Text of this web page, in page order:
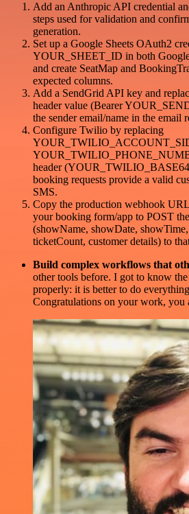
Add an Anthropic API credential
steps used for validation and
generation.
Set up a Google Sheets OAuth2
YOUR_SHEET_ID in both Google
and create SeatMap and
expected columns.
Add a SendGrid API key and
header value (Bearer
the sender email/name in the email
Configure Twilio by replacing
header
booking requests provide a valid
SMS.
Copy the production webhook
your booking form/app to POST
(showName, showDate, showTime,
ticketCount, customer details) to
Build complex workflows that
other tools before. I got to know
properly: it is better to do
Congratulations on your work, you